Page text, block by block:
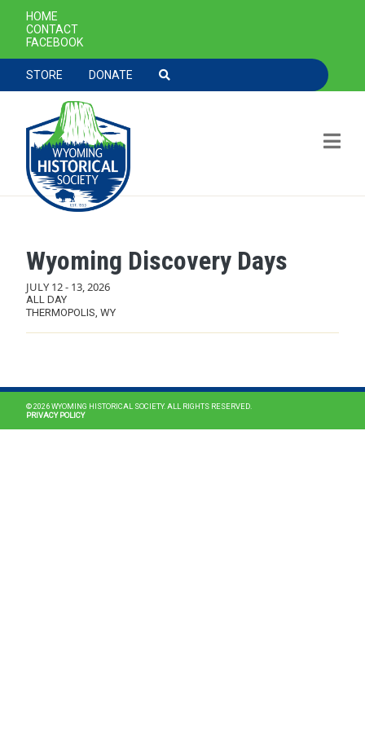
Skip to main content
SECONDARY NAVIGATION
HOME
CONTACT
FACEBOOK
TOOLBAR NAVGIATION
STORE DONATE
Wyoming Discovery Days
JULY 12- 13, 2026
ALL DAY
THERMOPOLIS, WY
© 2026 WYOMING HISTORICAL SOCIETY. ALL RIGHTS RESERVED.
PRIVACY POLICY